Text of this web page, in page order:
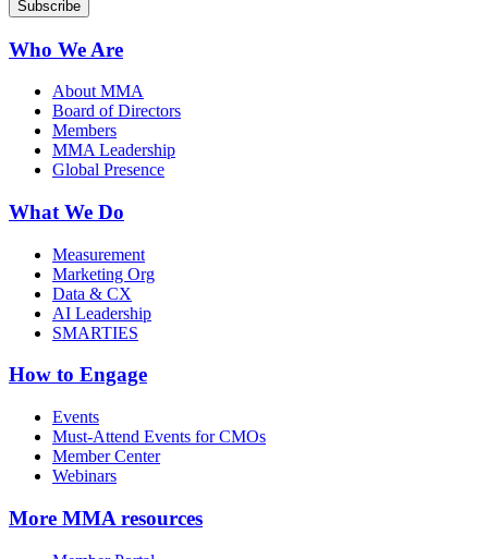
Who We Are
About MMA
Board of Directors
Members
MMA Leadership
Global Presence
What We Do
Measurement
Marketing Org
Data & CX
AI Leadership
SMARTIES
How to Engage
Events
Must-Attend Events for CMOs
Member Center
Webinars
More MMA resources